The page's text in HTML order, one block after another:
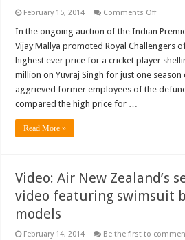
February 15, 2014 Comments Offon
Yuvraj
IPL
price
can
feed
15,000
mouths
In the ongoing auction of the Indian
Vijay Mallya promoted Royal Challengers
highest ever price for a cricket player
million on Yuvraj Singh for just one
aggrieved former employees of the
compared the high price for …
Read More »
Video: Air New Zealand’s
video featuring swimsuit
models
February 14, 2014 Be the first to